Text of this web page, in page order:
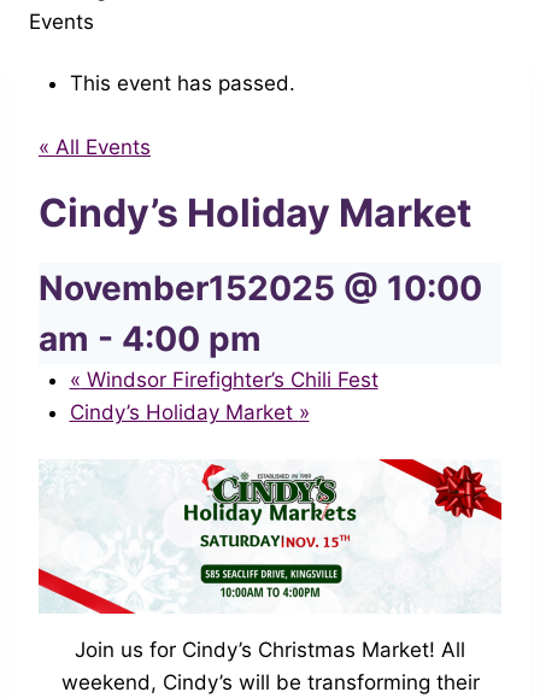
This event has passed.
« All Events
Cindy’s Holiday Market
November152025 @ 10:00
am - 4:00 pm
« Windsor Firefighter’s Chili Fest
Cindy’s Holiday Market »
Join us for Cindy’s Christmas Market! All
weekend, Cindy’s will be transforming their